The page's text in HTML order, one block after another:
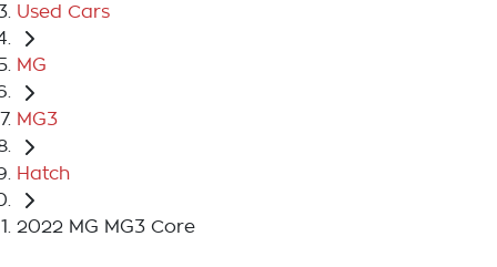
Used Cars
MG
MG3
Hatch
2022 MG MG3 Core